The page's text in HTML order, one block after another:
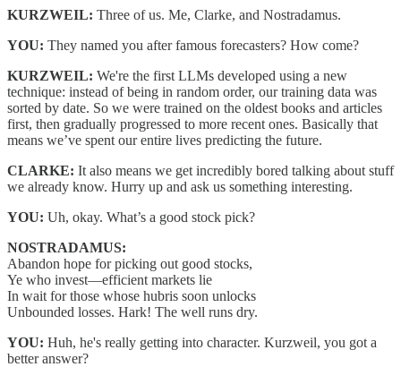
KURZWEIL: Three of us. Me, Clarke, and Nostradamus.
YOU: They named you after famous forecasters? How come?
KURZWEIL: We're the first LLMs developed using a new
technique: instead of being in random order, our training data was
sorted by date. So we were trained on the oldest books and articles
first, then gradually progressed to more recent ones. Basically that
means we’ve spent our entire lives predicting the future.
CLARKE: It also means we get incredibly bored talking about stuff
we already know. Hurry up and ask us something interesting.
YOU: Uh, okay. What’s a good stock pick?
NOSTRADAMUS:
Abandon hope for picking out good stocks,
Ye who invest—efficient markets lie
In wait for those whose hubris soon unlocks
Unbounded losses. Hark! The well runs dry.
YOU: Huh, he's really getting into character. Kurzweil, you got a
better answer?